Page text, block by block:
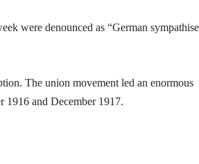
were denounced as “German
The union movement led an enormous
1916 and December 1917.